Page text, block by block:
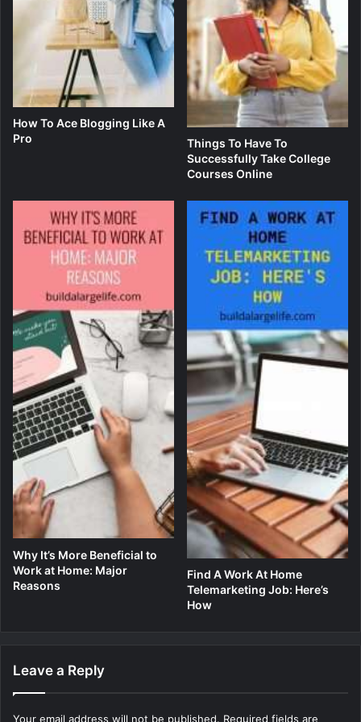
How To Ace Blogging Like A
Pro
Things To Have To
Successfully Take College
Courses Online
Why It’s More Beneficial to
Work at Home: Major
Reasons
Find A Work At Home
Telemarketing Job: Here’s
How
Leave a Reply
Your email address will not be published. Required fields are